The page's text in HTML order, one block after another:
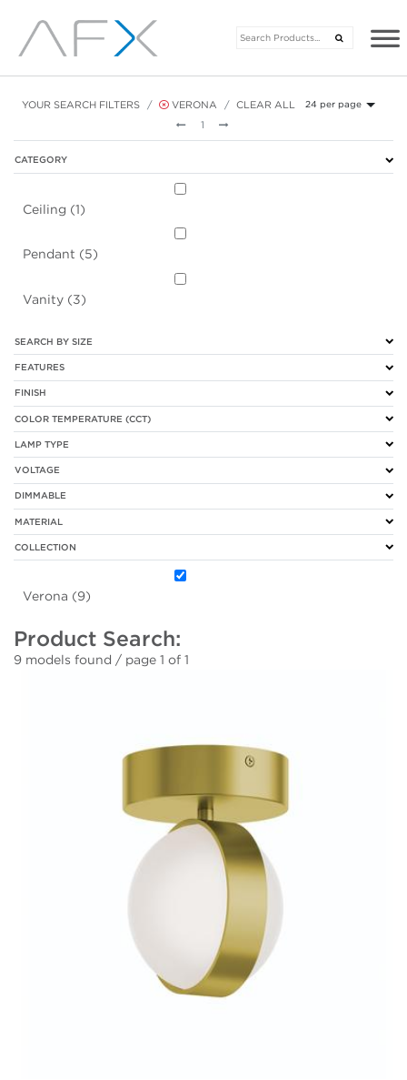
YOUR SEARCH FILTERS VERONA CLEAR ALL 24 per page
Previous
1 Next
CATEGORY
Ceiling (1)
Pendant (5)
Vanity (3)
SEARCH BY SIZE
FEATURES
FINISH
COLOR TEMPERATURE (CCT)
LAMP TYPE
VOLTAGE
DIMMABLE
MATERIAL
COLLECTION
Verona (9)
Product Search:
9 models found / page 1 of 1